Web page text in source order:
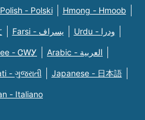
Polish - Polski Hmong - Hmoob
Farsi - یسراف Urdu - ودرا
- ᏣᎳᎩ Arabic - العربية
- ગુજરાતી Japanese - 日本語
- Italiano